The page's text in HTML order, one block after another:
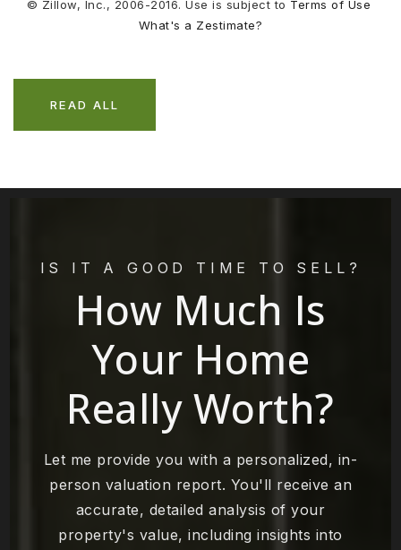
© Zillow, Inc., 2006-2016. Use is subject to Terms of Use
What's a Zestimate?
READ ALL
IS IT A GOOD TIME TO SELL?
How Much Is
Your Home
Really Worth?
Let me provide you with a personalized, in-
person valuation report. You'll receive an
accurate, detailed analysis of your
property's value, including insights into